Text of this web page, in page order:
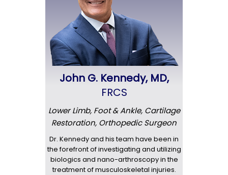
John G. Kennedy, MD,
FRCS
Lower Limb, Foot & Ankle, Cartilage
Restoration, Orthopedic Surgeon
Dr. Kennedy and his team have been in
the forefront of investigating and utilizing
biologics and nano-arthroscopy in the
treatment of musculoskeletal injuries.